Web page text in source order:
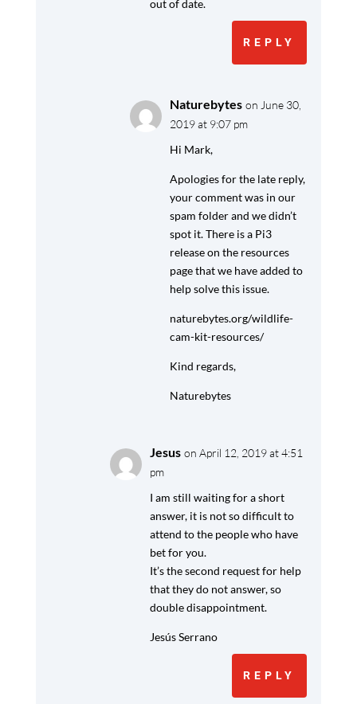
out of date.
REPLY
Naturebytes on June 30,
2019 at 9:07 pm
Hi Mark,
Apologies for the late reply,
your comment was in our
spam folder and we didn’t
spot it. There is a Pi3
release on the resources
page that we have added to
help solve this issue.
naturebytes.org/wildlife-
cam-kit-resources/
Kind regards,
Naturebytes
Jesus on April 12, 2019 at 4:51
pm
I am still waiting for a short
answer, it is not so difficult to
attend to the people who have
bet for you.
It’s the second request for help
that they do not answer, so
double disappointment.
Jesús Serrano
REPLY